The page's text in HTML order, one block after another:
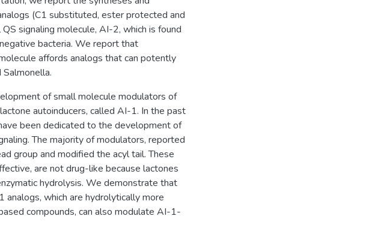
(C1 substituted, ester protected and
signaling molecule, AI-2, which is found
bacteria. We report that
affords analogs that can potently
Salmonella.
of small molecule modulators of
autoinducers, called AI-1. In the past
been dedicated to the development of
The majority of modulators, reported
group and modified the acyl tail. These
are not drug-like because lactones
hydrolysis. We demonstrate that
which are hydrolytically more
compounds, can also modulate AI-1-